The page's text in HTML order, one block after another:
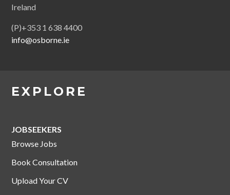
Ireland
(P)+353 1 638 4400
info@osborne.ie
EXPLORE
JOBSEEKERS
Browse Jobs
Book Consultation
Upload Your CV